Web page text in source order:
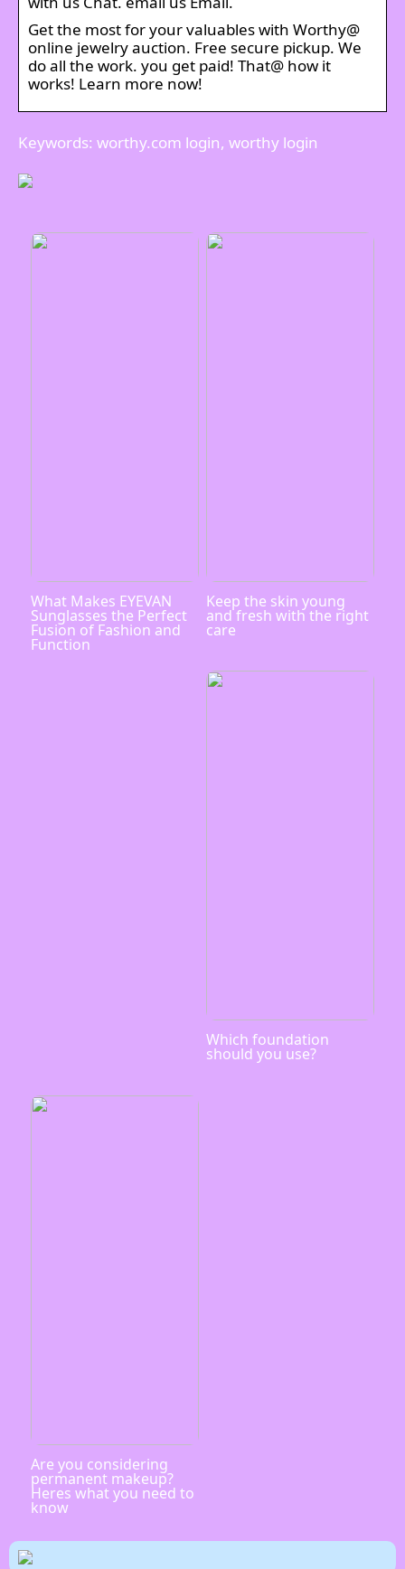
Get the most for your valuables with Worthy@
online jewelry auction. Free secure pickup. We
do all the work. you get paid! That@ how it
works! Learn more now!
Keywords: worthy.com login, worthy login
What Makes EYEVAN
Sunglasses the Perfect
Fusion of Fashion and
Function
Keep the skin young
and fresh with the right
care
Which foundation
should you use?
Are you considering
permanent makeup?
Heres what you need to
know